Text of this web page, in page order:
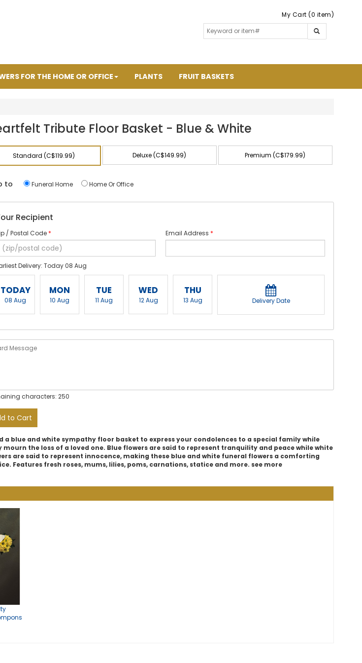
My Cart (0 item)
FOR THE HOME OR OFFICE PLANTS FRUIT BASKETS
Tribute Floor Basket - Blue & White
Standard (C$119.99) Deluxe (C$149.99) Premium (C$179.99)
to Funeral Home Home Or Office
Recipient
/ Postal Code * Email Address *
Delivery: Today 08 Aug
TODAY
08 Aug
MON
10 Aug
TUE
11 Aug
WED
12 Aug
THU
13 Aug Delivery Date
characters: 250
to Cart
a blue and white sympathy floor basket to express your condolences to a special family while
mourn the loss of a loved one. Blue flowers are said to represent tranquility and peace while white
are said to represent innocence, making these blue and white funeral flowers a comforting
Features fresh roses, mums, lilies, poms, carnations, statice and more. see more